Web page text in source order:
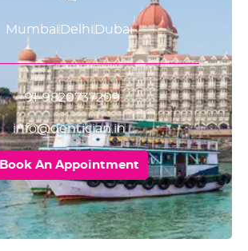
Mumbai Delhi Dubai
+91-9820737209
info@dentician.in
Book An Appointment